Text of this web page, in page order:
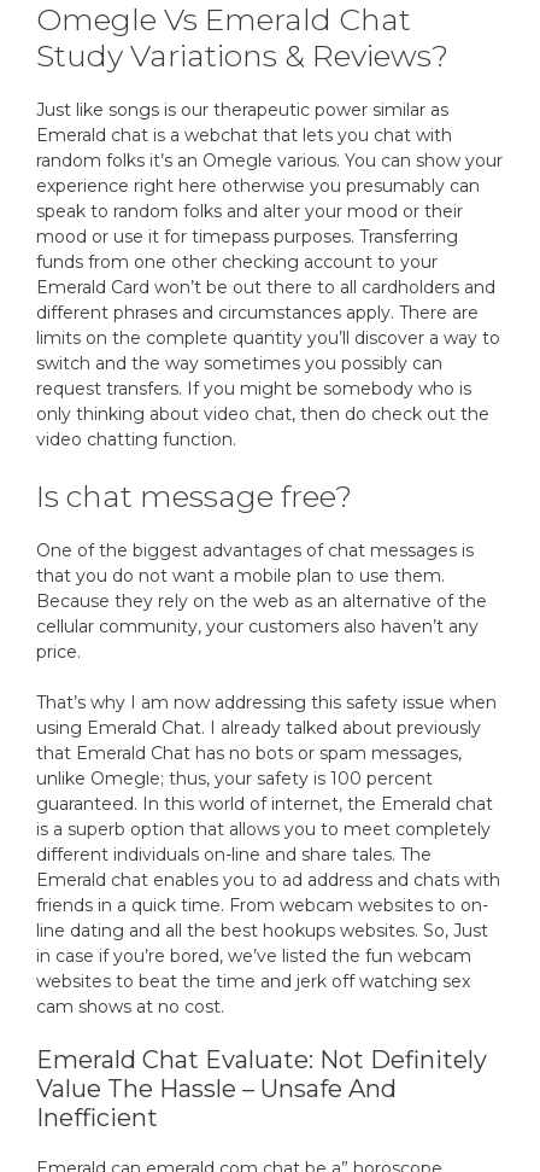
Omegle Vs Emerald Chat
Study Variations & Reviews?
Just like songs is our therapeutic power similar as
Emerald chat is a webchat that lets you chat with
random folks it’s an Omegle various. You can show your
experience right here otherwise you presumably can
speak to random folks and alter your mood or their
mood or use it for timepass purposes. Transferring
funds from one other checking account to your
Emerald Card won’t be out there to all cardholders and
different phrases and circumstances apply. There are
limits on the complete quantity you’ll discover a way to
switch and the way sometimes you possibly can
request transfers. If you might be somebody who is
only thinking about video chat, then do check out the
video chatting function.
Is chat message free?
One of the biggest advantages of chat messages is
that you do not want a mobile plan to use them.
Because they rely on the web as an alternative of the
cellular community, your customers also haven’t any
price.
That’s why I am now addressing this safety issue when
using Emerald Chat. I already talked about previously
that Emerald Chat has no bots or spam messages,
unlike Omegle; thus, your safety is 100 percent
guaranteed. In this world of internet, the Emerald chat
is a superb option that allows you to meet completely
different individuals on-line and share tales. The
Emerald chat enables you to ad address and chats with
friends in a quick time. From webcam websites to on-
line dating and all the best hookups websites. So, Just
in case if you’re bored, we’ve listed the fun webcam
websites to beat the time and jerk off watching sex
cam shows at no cost.
Emerald Chat Evaluate: Not Definitely
Value The Hassle – Unsafe And
Inefficient